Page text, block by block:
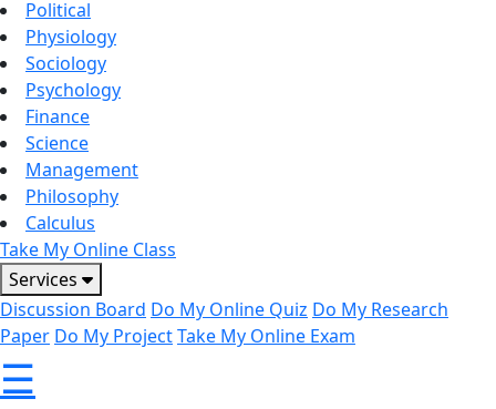
Political
Physiology
Sociology
Psychology
Finance
Science
Management
Philosophy
Calculus
Take My Online Class
Services
Discussion Board Do My Online Quiz Do My Research
Paper Do My ProjectTake My Online Exam
☰